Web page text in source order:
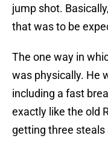
jump shot.
that was to be
The one way in
was physically. He
including a fast
exactly like the old
getting three steals